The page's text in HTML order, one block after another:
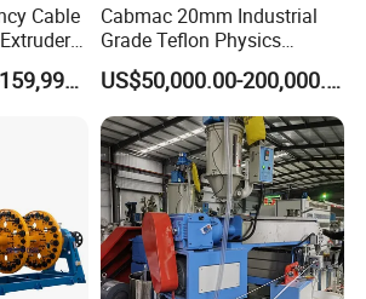
Cable
XLPE
US$139,999.00-159,999.00
Cabmac 20mm Industrial
Grade Teflon Physics
Foaming Extrusion Machine
Lines Wire and Cable
US$50,000.00-200,000.00